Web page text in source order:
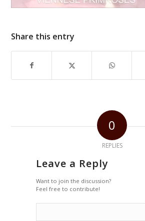
Share this entry
0
REPLIES
Leave a Reply
Want to join the discussion?
Feel free to contribute!